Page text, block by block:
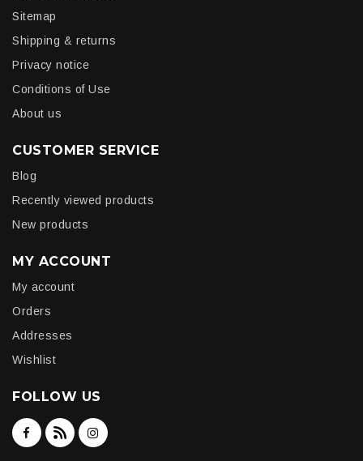
Sitemap
Shipping & returns
Privacy notice
Conditions of Use
About us
CUSTOMER SERVICE
Blog
Recently viewed products
New products
MY ACCOUNT
My account
Orders
Addresses
Wishlist
FOLLOW US